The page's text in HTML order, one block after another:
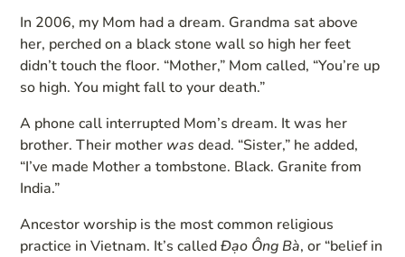
In 2006, my Mom had a dream. Grandma sat above
her, perched on a black stone wall so high her feet
didn’t touch the floor. “Mother,” Mom called, “You’re up
so high. You might fall to your death.”
A phone call interrupted Mom’s dream. It was her
brother. Their mother was dead. “Sister,” he added,
“I’ve made Mother a tombstone. Black. Granite from
India.”
Ancestor worship is the most common religious
practice in Vietnam. It’s calledĐạo Ông Bà, or “belief in